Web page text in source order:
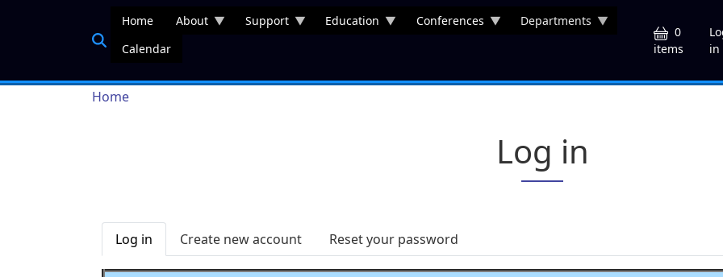
Home About Support Education Conferences
Departments
Calendar
0
items
in
Breadcrumb
Home
Log in
Primary tabs
Log in Create new account Reset your password